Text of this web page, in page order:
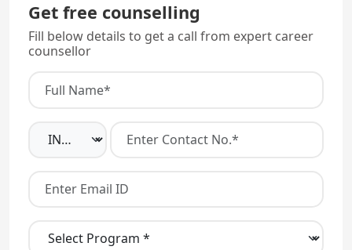
the teaching hospital for clinical training.
Get free counselling
Fill below details to get a call from expert career
counsellor